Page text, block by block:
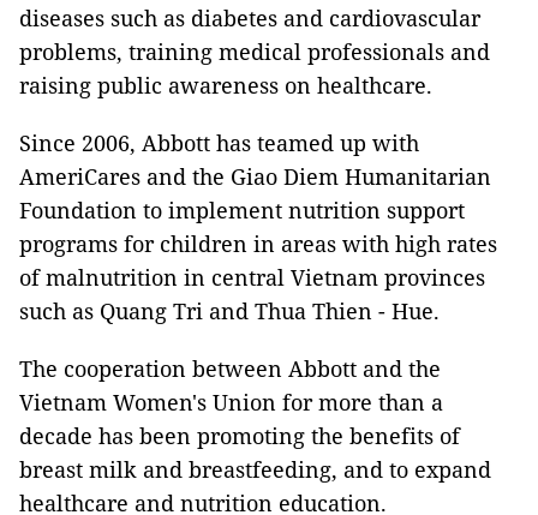
diseases such as diabetes and cardiovascular
problems, training medical professionals and
raising public awareness on healthcare.
Since 2006, Abbott has teamed up with
AmeriCares and the Giao Diem Humanitarian
Foundation to implement nutrition support
programs for children in areas with high rates
of malnutrition in central Vietnam provinces
such as Quang Tri and Thua Thien - Hue.
The cooperation between Abbott and the
Vietnam Women's Union for more than a
decade has been promoting the benefits of
breast milk and breastfeeding, and to expand
healthcare and nutrition education.